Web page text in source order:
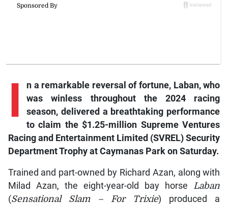
I
n a remarkable reversal of fortune, Laban, who
was winless throughout the 2024 racing
season, delivered a breathtaking performance
to claim the $1.25-million Supreme Ventures
Racing and Entertainment Limited (SVREL) Security
Department Trophy at Caymanas Park on Saturday.
Trained and part-owned by Richard Azan, along with
Milad Azan, the eight-year-old bay horse Laban
(Sensational Slam – For Trixie) produced a